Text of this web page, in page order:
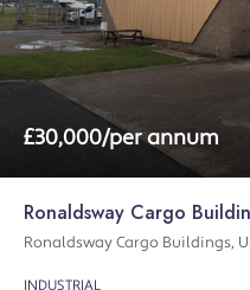
£30,000/per annum
Ronaldsway Cargo
Ronaldsway Cargo Buildings,
INDUSTRIAL